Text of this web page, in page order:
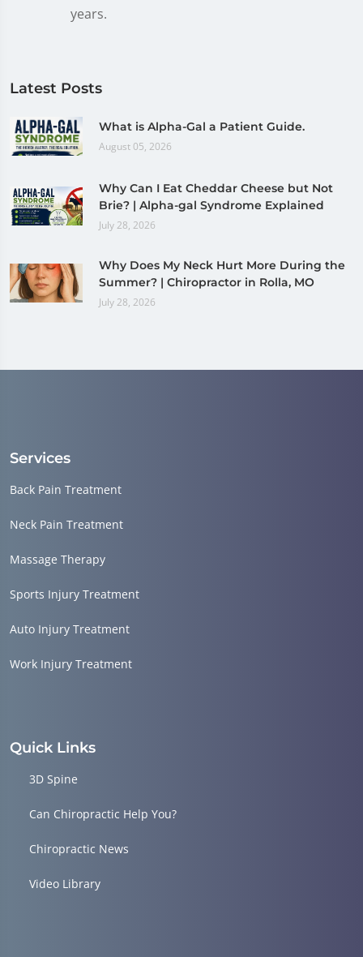
years.
Latest Posts
What is Alpha-Gal a Patient Guide.
August 05, 2026
Why Can I Eat Cheddar Cheese but Not
Brie? | Alpha-gal Syndrome Explained
July 28, 2026
Why Does My Neck Hurt More During the
Summer? | Chiropractor in Rolla, MO
July 28, 2026
Services
Back Pain Treatment
Neck Pain Treatment
Massage Therapy
Sports Injury Treatment
Auto Injury Treatment
Work Injury Treatment
Quick Links
3D Spine
Can Chiropractic Help You?
Chiropractic News
Video Library